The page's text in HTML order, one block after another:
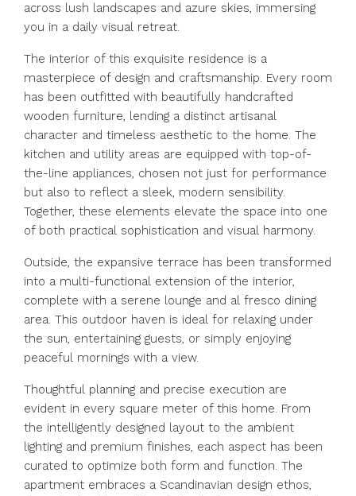
across lush landscapes and azure skies, immersing
you in a daily visual retreat.
The interior of this exquisite residence is a
masterpiece of design and craftsmanship. Every room
has been outfitted with beautifully handcrafted
wooden furniture, lending a distinct artisanal
character and timeless aesthetic to the home. The
kitchen and utility areas are equipped with top-of-
the-line appliances, chosen not just for performance
but also to reflect a sleek, modern sensibility.
Together, these elements elevate the space into one
of both practical sophistication and visual harmony.
Outside, the expansive terrace has been transformed
into a multi-functional extension of the interior,
complete with a serene lounge and al fresco dining
area. This outdoor haven is ideal for relaxing under
the sun, entertaining guests, or simply enjoying
peaceful mornings with a view.
Thoughtful planning and precise execution are
evident in every square meter of this home. From
the intelligently designed layout to the ambient
lighting and premium finishes, each aspect has been
curated to optimize both form and function. The
apartment embraces a Scandinavian design ethos,